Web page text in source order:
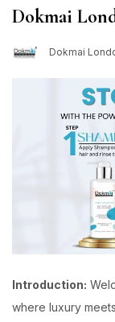
Dokmai
Dokmai
Introduction:
where luxury